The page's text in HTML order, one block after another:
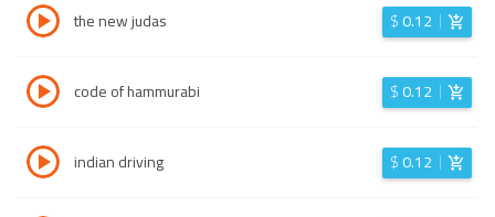
the new judas $0.12
code of hammurabi $0.12
indian driving $0.12